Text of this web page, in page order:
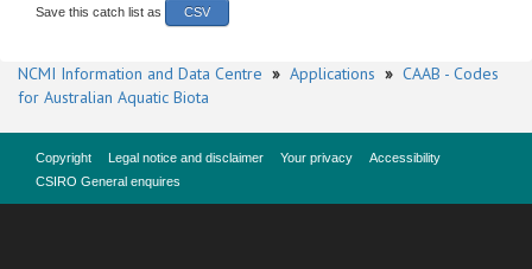
Save this catch list as CSV
NCMI Information and Data Centre » Applications » CAAB - Codes
for Australian Aquatic Biota
Copyright Legal notice and disclaimer Your privacy
Accessibility
CSIRO General enquires